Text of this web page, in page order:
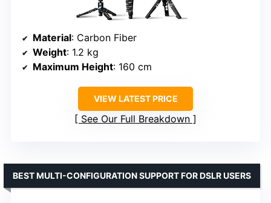
Material: Carbon Fiber
Weight: 1.2 kg
Maximum Height: 160 cm
VIEW LATEST PRICE
See Our Full Breakdown
BEST MULTI-CONFIGURATION SUPPORT FOR DSLR USERS